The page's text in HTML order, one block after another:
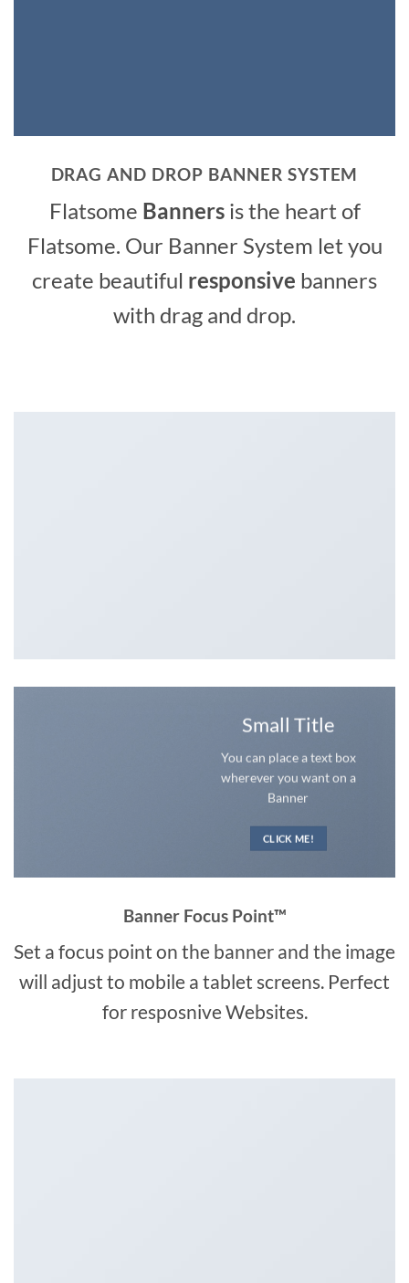
DRAG AND DROP BANNER SYSTEM
Flatsome Bannersis the heart of
Flatsome. Our Banner System let you
create beautiful responsive banners
with drag and drop.
Small Title
You can place a text box
wherever you want on a
Banner
CLICK ME!
Banner Focus Point™
Set a focus point on the banner and the image
will adjust to mobile a tablet screens. Perfect
for resposnive Websites.